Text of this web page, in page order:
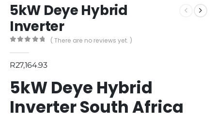
5kW Deye Hybrid
Inverter
( There are no reviews yet. )
R27,164.93
5kW Deye Hybrid
Inverter South Africa